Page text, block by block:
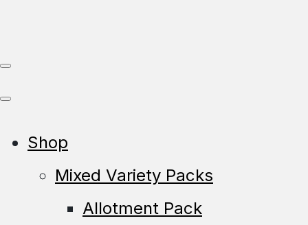
Shop
Mixed Variety Packs
Allotment Pack